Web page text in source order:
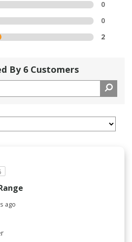
0
0
2
By 6 Customers
ago